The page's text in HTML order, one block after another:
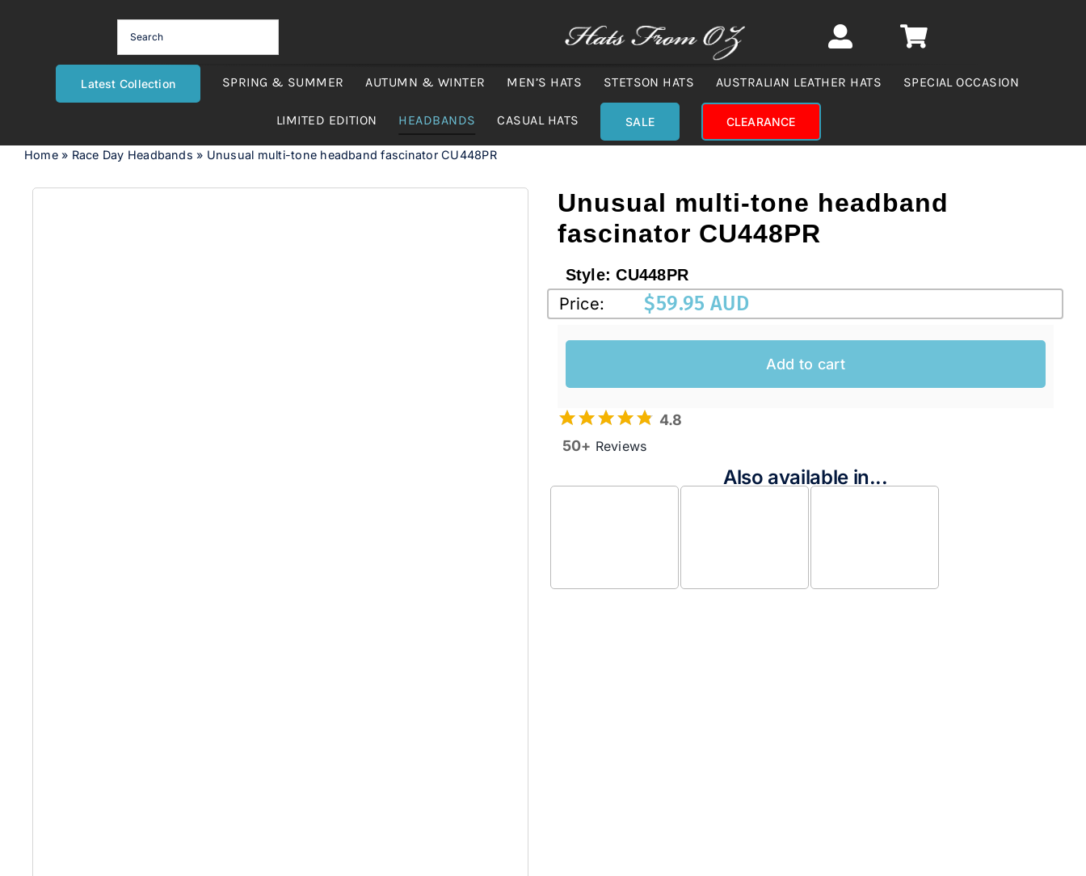
Latest Collection SPRING & SUMMER AUTUMN & WINTER MEN’S HATS STETSON HATS AUSTRALIAN LEATHER HATS SPECIAL OCCASION
LIMITED EDITION HEADBANDS CASUAL HATS SALE CLEARANCE
Home» Race Day Headbands » Unusual multi-tone headband fascinator CU448PR
Unusual multi-tone headband
fascinator CU448PR
Style:CU448PR
Price: $59.95 AUD
Add to cart
4.8
50+ Reviews
Also available in...